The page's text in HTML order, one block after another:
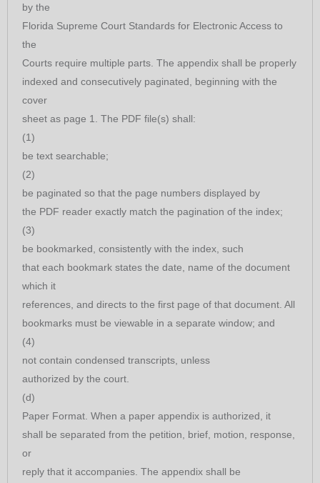
by the
Florida Supreme Court Standards for Electronic Access to
the
Courts require multiple parts. The appendix shall be properly
indexed and consecutively paginated, beginning with the
cover
sheet as page 1. The PDF file(s) shall:
(1)
be text searchable;
(2)
be paginated so that the page numbers displayed by
the PDF reader exactly match the pagination of the index;
(3)
be bookmarked, consistently with the index, such
that each bookmark states the date, name of the document
which it
references, and directs to the first page of that document. All
bookmarks must be viewable in a separate window; and
(4)
not contain condensed transcripts, unless
authorized by the court.
(d)
Paper Format. When a paper appendix is authorized, it
shall be separated from the petition, brief, motion, response,
or
reply that it accompanies. The appendix shall be